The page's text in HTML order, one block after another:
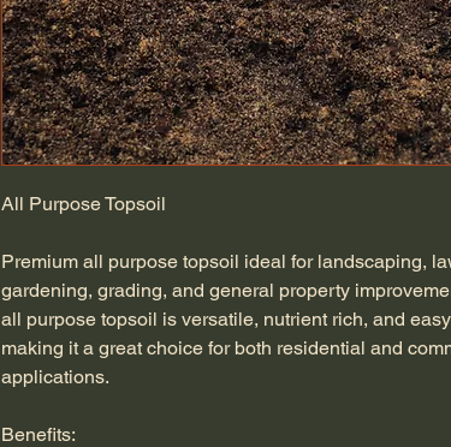
All Purpose Topsoil
Premium all purpose topsoil ideal for landscaping,
gardening, grading, and general property
all purpose topsoil is versatile, nutrient rich, and
making it a great choice for both residential and
applications.
Benefits: